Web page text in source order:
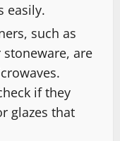
easily.
such as
are
if they
glazes that